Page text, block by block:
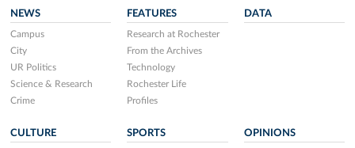
NEWS
Campus
City
UR Politics
Science & Research
Crime
FEATURES
Research at Rochester
From the Archives
Technology
Rochester Life
Profiles
DATA
CULTURE SPORTS OPINIONS